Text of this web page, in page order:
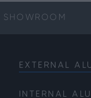
SHOWROOM
EXTERNAL
Front Doors
INTERNAL